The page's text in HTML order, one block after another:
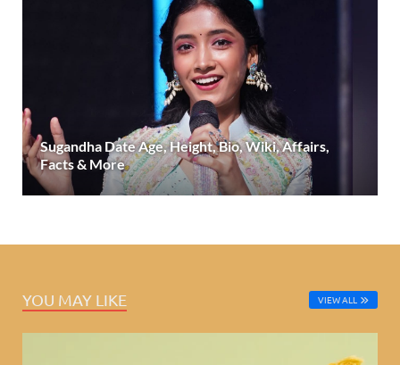
Sugandha Date Age, Height, Bio, Wiki, Affairs,
Facts & More
YOU MAY LIKE VIEW ALL